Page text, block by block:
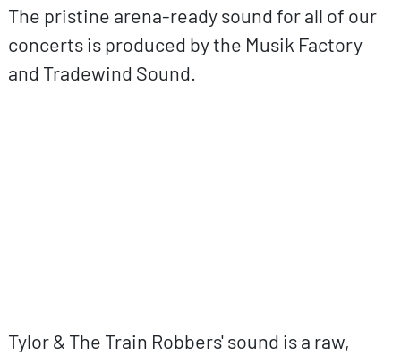
The pristine arena-ready sound for all of our
concerts is produced by the Musik Factory
and Tradewind Sound.
Tylor & The Train Robbers' sound is a raw,